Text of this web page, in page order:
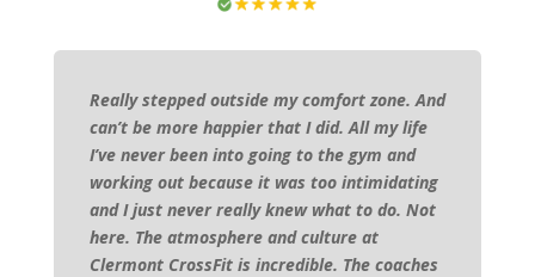
Really stepped outside my comfort zone. And
can’t be more happier that I did. All my life
I’ve never been into going to the gym and
working out because it was too intimidating
and I just never really knew what to do. Not
here. The atmosphere and culture at
Clermont CrossFit is incredible. The coaches